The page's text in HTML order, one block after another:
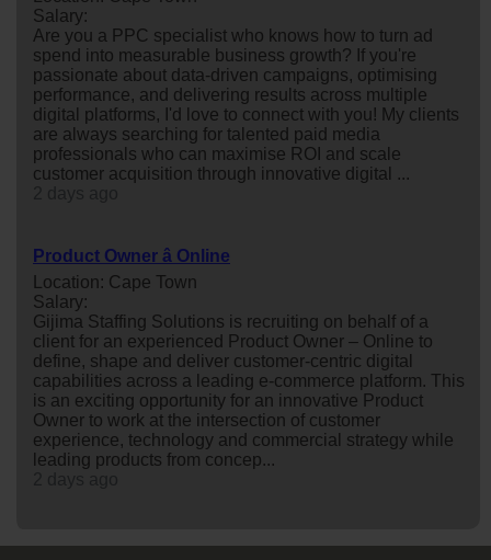
Salary:
Are you a PPC specialist who knows how to turn ad
spend into measurable business growth? If you're
passionate about data-driven campaigns, optimising
performance, and delivering results across multiple
digital platforms, I'd love to connect with you! My clients
are always searching for talented paid media
professionals who can maximise ROI and scale
customer acquisition through innovative digital ...
Product Owner â Online
Location: Cape Town
Salary:
Gijima Staffing Solutions is recruiting on behalf of a
client for an experienced Product Owner – Online to
define, shape and deliver customer-centric digital
capabilities across a leading e-commerce platform. This
is an exciting opportunity for an innovative Product
Owner to work at the intersection of customer
experience, technology and commercial strategy while
leading products from concep...